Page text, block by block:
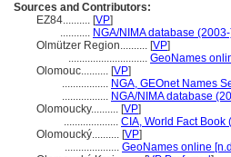
Sources and Contributors:
EZ84.......... [VP]
........... NGA/NIMA database
Olmützer Region.......... [VP]
............................. GeoNames
Olomouc.......... [VP]
................. NGA, GEOnet Names
................. NGA/NIMA database
Olomoucky.......... [VP]
.................... CIA, World Fact Book
Olomoucký.......... [VP]
.................... GeoNames online